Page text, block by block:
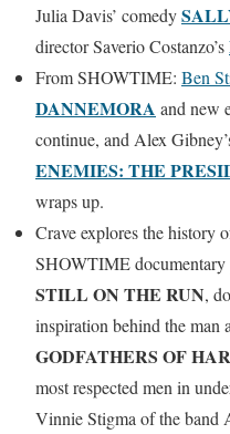
Julia Davis’ comedy
director Saverio Costanzo’s
From SHOWTIME: Ben
DANNEMORA and new
continue, and Alex
ENEMIES: THE
wraps up.
Crave explores the history
SHOWTIME documentary
STILL ON THE RUN,
inspiration behind the man
GODFATHERS OF
most respected men in
Vinnie Stigma of the band